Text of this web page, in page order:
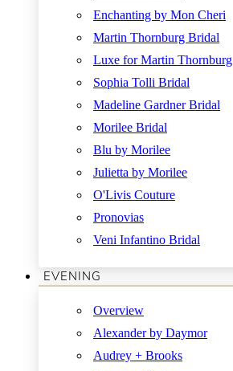
Enchanting by Mon Cheri
Martin Thornburg Bridal
Luxe for Martin Thornburg
Sophia Tolli Bridal
Madeline Gardner Bridal
Morilee Bridal
Blu by Morilee
Julietta by Morilee
O'Livis Couture
Pronovias
Veni Infantino Bridal
EVENING
Overview
Alexander by Daymor
Audrey + Brooks